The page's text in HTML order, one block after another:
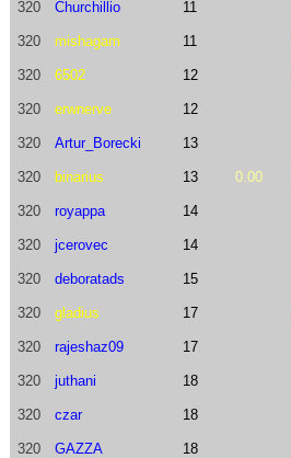
320 Churchillio 11
320 mishagam 11
320 6502 12
320 erwnerve 12
320 Artur_Borecki 13
320 binarius 13 0.00
320 royappa 14
320 jcerovec 14
320 deboratads 15
320 gladius 17
320 rajeshaz09 17
320 juthani 18
320 czar 18
320 GAZZA 18